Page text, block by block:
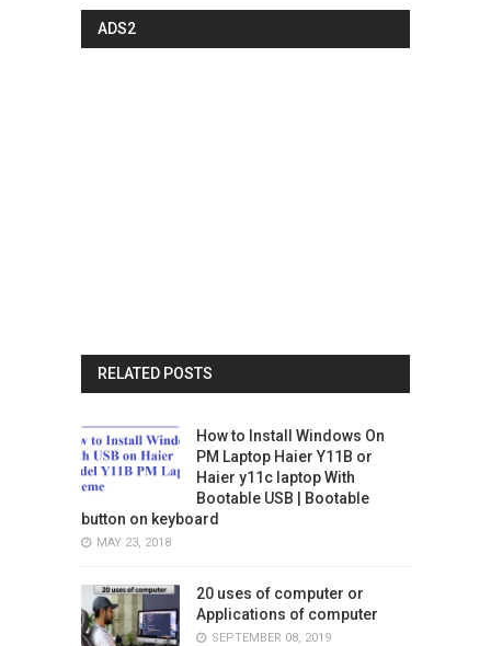
ADS2
RELATED POSTS
How to Install Windows On
PM Laptop Haier Y11B or
Haier y11c laptop With
Bootable USB | Bootable
button on keyboard
MAY 23, 2018
20 uses of computer or
Applications of computer
SEPTEMBER 08, 2019